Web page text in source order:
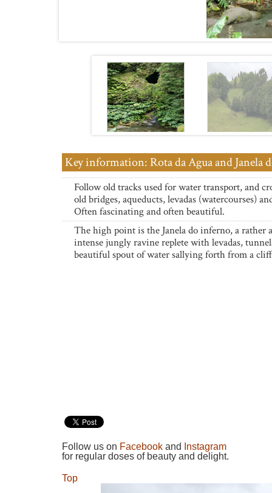
Key information: Rota da Agua and Janela
Follow old tracks used for water transport, and
old bridges, aqueducts, levadas (watercourses)
Often fascinating and often beautiful.
The high point is the Janela do inferno, a rather
intense jungly ravine replete with levadas,
beautiful spout of water sallying forth from a
Follow us on Facebook and
Instagram
for regular doses of beauty and delight.
Top